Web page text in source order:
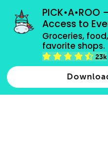
PICK•A•ROO
Access to
Groceries,
favorite shops.
23k
grocery orders, all
Type 2 or more characters